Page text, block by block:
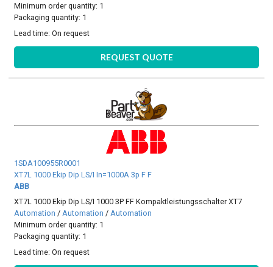
Minimum order quantity: 1
Packaging quantity: 1
Lead time:On request
REQUEST QUOTE
1SDA100955R0001
XT7L 1000 Ekip Dip LS/I In=1000A 3p F F
ABB
XT7L 1000 Ekip Dip LS/I 1000 3P FF Kompaktleistungsschalter XT7
Automation /Automation /Automation
Minimum order quantity: 1
Packaging quantity: 1
Lead time:On request